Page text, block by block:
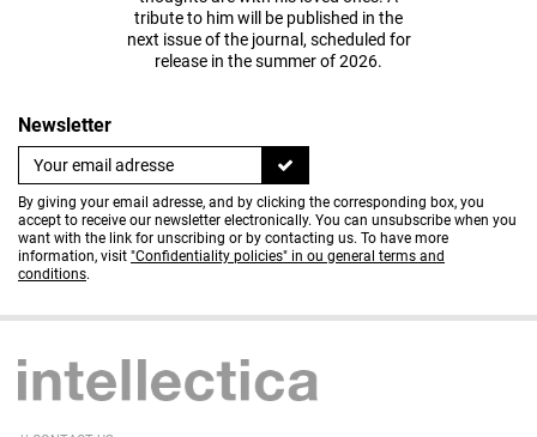
tribute to him will be published in the
next issue of the journal, scheduled for
release in the summer of 2026.
Newsletter
By giving your email adresse, and by clicking the corresponding box, you
accept to receive our newsletter electronically. You can unsubscribe when you
want with the link for unscribing or by contacting us. To have more
information, visit "Confidentiality policies" in ou general terms and
conditions.